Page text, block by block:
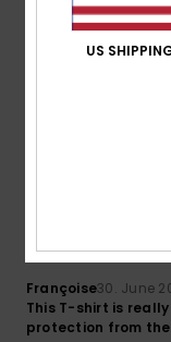
Megan5. July 2026
A bit cramped
Show original -
Françoise30. June
This T-shirt is
protection from the
US